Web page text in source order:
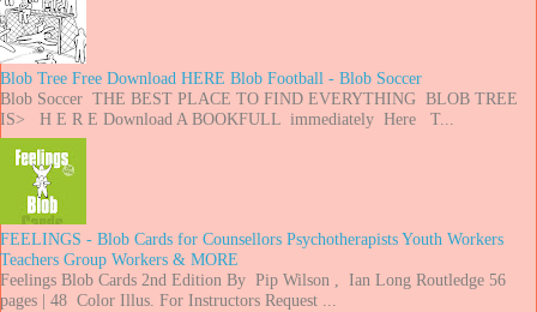
Blob Tree Free Download HERE Blob Football - Blob Soccer
Blob Soccer THE BEST PLACE TO FIND EVERYTHING BLOB TREE
IS> H E R E Download A BOOKFULL immediately Here T...
FEELINGS - Blob Cards for Counsellors Psychotherapists Youth Workers
Teachers Group Workers & MORE
Feelings Blob Cards 2nd Edition By Pip Wilson , Ian Long Routledge 56
pages | 48 Color Illus. For Instructors Request ...